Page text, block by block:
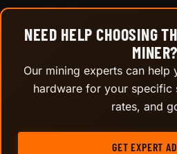
NEED HELP CHOOSING
MINER?
Our mining experts can help
hardware for your specific
rates, and
GET EXPERT